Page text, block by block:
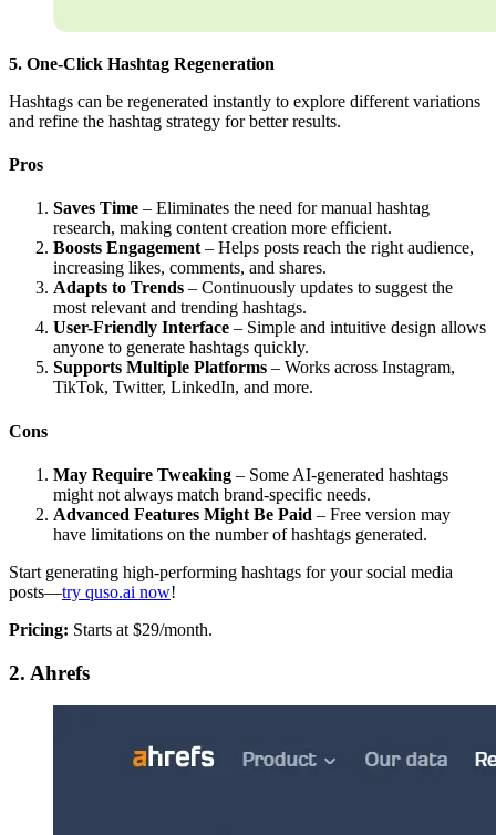
5. One-Click Hashtag Regeneration
Hashtags can be regenerated instantly to explore different variations
and refine the hashtag strategy for better results.
Pros
Saves Time – Eliminates the need for manual hashtag
research, making content creation more efficient.
Boosts Engagement – Helps posts reach the right audience,
increasing likes, comments, and shares.
Adapts to Trends – Continuously updates to suggest the
most relevant and trending hashtags.
User-Friendly Interface – Simple and intuitive design allows
anyone to generate hashtags quickly.
Supports Multiple Platforms – Works across Instagram,
TikTok, Twitter, LinkedIn, and more.
Cons
May Require Tweaking – Some AI-generated hashtags
might not always match brand-specific needs.
Advanced Features Might Be Paid – Free version may
have limitations on the number of hashtags generated.
Start generating high-performing hashtags for your social media
posts—try quso.ai now!
Pricing: Starts at $29/month.
2. Ahrefs